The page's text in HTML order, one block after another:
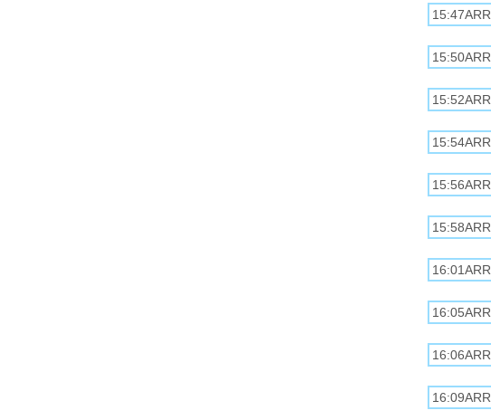
15:47ARR
15:50ARR
15:52ARR
15:54ARR
15:56ARR
15:58ARR
16:01ARR
16:05ARR
16:06ARR
16:09ARR